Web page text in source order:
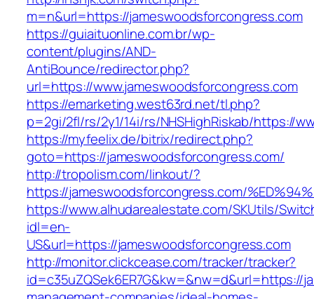
m=n&url=https://jameswoodsforcongress.com
https://guiaituonline.com.br/wp-
content/plugins/AND-
AntiBounce/redirector.php?
url=https://www.jameswoodsforcongress.com
https://emarketing.west63rd.net/tl.php?
p=2gi/2fl/rs/2y1/14i/rs/NHSHighRiskab/https://
https://myfeelix.de/bitrix/redirect.php?
goto=https://jameswoodsforcongress.com/
http://tropolism.com/linkout/?
https://jameswoodsforcongress.com/
https://www.alhudarealestate.com/SKUtils/
idl=en-
US&url=https://jameswoodsforcongress.com
http://monitor.clickcease.com/tracker/tracker?
id=c35uZQSek6ER7G&kw=&nw=d&url=https://